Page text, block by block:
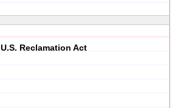
U.S. Reclamation Act